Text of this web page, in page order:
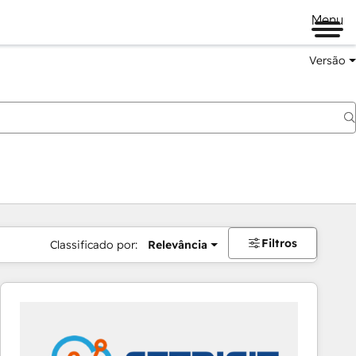
Menu
Versão
Classificado por: Relevância Filtros